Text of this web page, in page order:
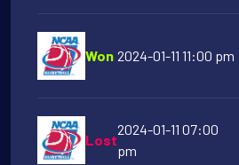
Won 2024-01-11 11:00 pm
Lost
2024-01-11 07:00
pm